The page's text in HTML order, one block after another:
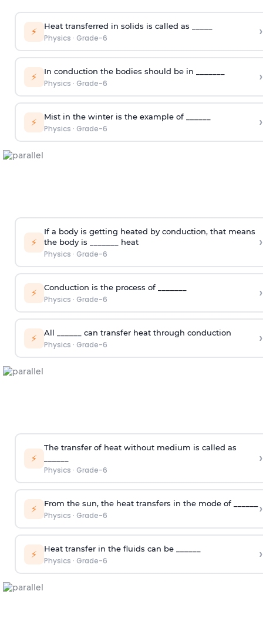
⚡ Heat transferred in solids is called as _____
Physics · Grade-6 ›
⚡ In conduction the bodies should be in _______
Physics · Grade-6 ›
⚡ Mist in the winter is the example of ______
Physics · Grade-6 ›
⚡
If a body is getting heated by conduction, that means
the body is _______ heat
Physics · Grade-6
›
⚡ Conduction is the process of _______
Physics · Grade-6 ›
⚡ All ______ can transfer heat through conduction
Physics · Grade-6 ›
⚡
The transfer of heat without medium is called as
Physics · Grade-6
›
⚡ From the sun, the heat transfers in the mode of ______
Physics · Grade-6 ›
⚡ Heat transfer in the fluids can be ______
Physics · Grade-6 ›